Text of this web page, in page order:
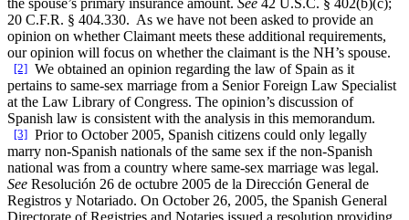
the spouse’s primary insurance amount. See 42 U.S.C. § 402(b)(c);
20 C.F.R. § 404.330. As we have not been asked to provide an
opinion on whether Claimant meets these additional requirements,
our opinion will focus on whether the claimant is the NH’s spouse.
[2] We obtained an opinion regarding the law of Spain as it
pertains to same-sex marriage from a Senior Foreign Law Specialist
at the Law Library of Congress. The opinion’s discussion of
Spanish law is consistent with the analysis in this memorandum.
[3] Prior to October 2005, Spanish citizens could only legally
marry non-Spanish nationals of the same sex if the non-Spanish
national was from a country where same-sex marriage was legal.
See Resolución 26 de octubre 2005 de la Dirección General de
Registros y Notariado. On October 26, 2005, the Spanish General
Directorate of Registries and Notaries issued a resolution providing